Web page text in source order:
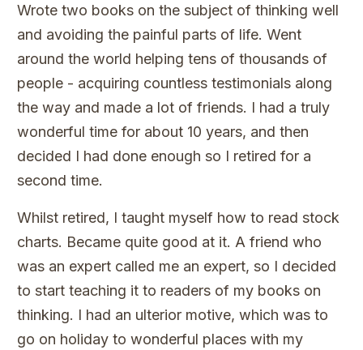
Wrote two books on the subject of thinking well
and avoiding the painful parts of life. Went
around the world helping tens of thousands of
people - acquiring countless testimonials along
the way and made a lot of friends. I had a truly
wonderful time for about 10 years, and then
decided I had done enough so I retired for a
second time.
Whilst retired, I taught myself how to read stock
charts. Became quite good at it. A friend who
was an expert called me an expert, so I decided
to start teaching it to readers of my books on
thinking. I had an ulterior motive, which was to
go on holiday to wonderful places with my